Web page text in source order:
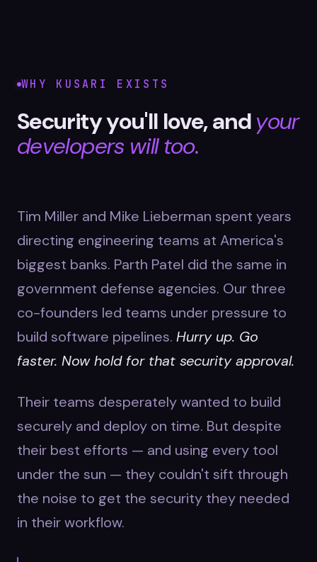
About Us
Contact Us
WHY KUSARI EXISTS
Security you'll love, andyour
developers will too.
Tim Miller and Mike Lieberman spent years
directing engineering teams at America's
biggest banks. Parth Patel did the same in
government defense agencies. Our three
co-founders led teams under pressure to
build software pipelines. Hurry up. Go
faster. Now hold for that security approval.
Their teams desperately wanted to build
securely and deploy on time. But despite
their best efforts — and using every tool
under the sun — they couldn't sift through
the noise to get the security they needed
in their workflow.